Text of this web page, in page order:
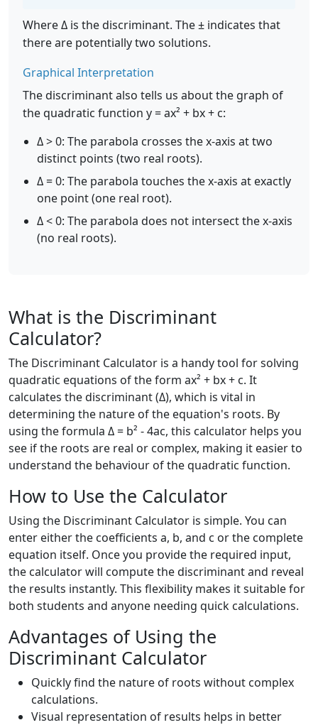
Where Δ is the discriminant. The ± indicates that
there are potentially two solutions.
Graphical Interpretation
The discriminant also tells us about the graph of
the quadratic function y = ax² + bx + c:
Δ > 0: The parabola crosses the x-axis at two
distinct points (two real roots).
Δ = 0: The parabola touches the x-axis at exactly
one point (one real root).
Δ < 0: The parabola does not intersect the x-axis
(no real roots).
What is the Discriminant
Calculator?
The Discriminant Calculator is a handy tool for solving
quadratic equations of the form ax² + bx + c. It
calculates the discriminant (Δ), which is vital in
determining the nature of the equation's roots. By
using the formula Δ = b² - 4ac, this calculator helps you
see if the roots are real or complex, making it easier to
understand the behaviour of the quadratic function.
How to Use the Calculator
Using the Discriminant Calculator is simple. You can
enter either the coefficients a, b, and c or the complete
equation itself. Once you provide the required input,
the calculator will compute the discriminant and reveal
the results instantly. This flexibility makes it suitable for
both students and anyone needing quick calculations.
Advantages of Using the
Discriminant Calculator
Quickly find the nature of roots without complex
calculations.
Visual representation of results helps in better